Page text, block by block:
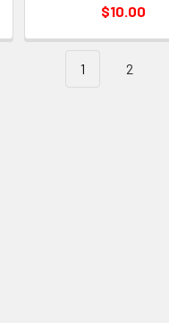
$10.00
1 2